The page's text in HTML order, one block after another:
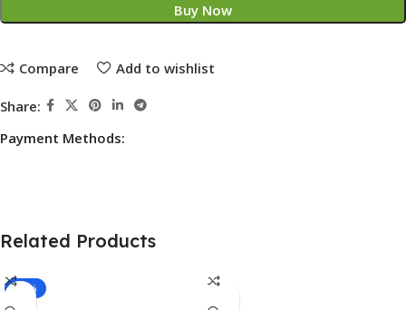
Buy Now
Compare Add to wishlist
Share:
Payment Methods:
Related Products
-17%